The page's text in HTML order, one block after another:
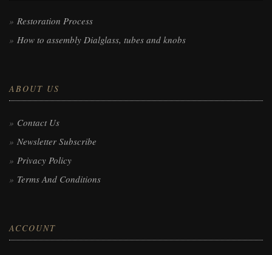
Restoration Process
How to assembly Dialglass, tubes and knobs
ABOUT US
Contact Us
Newsletter Subscribe
Privacy Policy
Terms And Conditions
ACCOUNT